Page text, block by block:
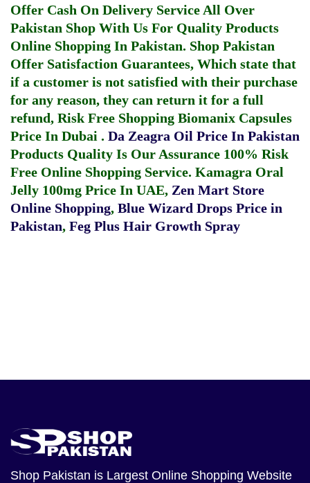
Offer Cash On Delivery Service All Over
Pakistan Shop With Us For Quality Products
Online Shopping In Pakistan. Shop Pakistan
Offer Satisfaction Guarantees, Which state that
if a customer is not satisfied with their purchase
for any reason, they can return it for a full
refund, Risk Free Shopping Biomanix Capsules
Price In Dubai . Da Zeagra Oil Price In Pakistan
Products Quality Is Our Assurance 100% Risk
Free Online Shopping Service. Kamagra Oral
Jelly 100mg Price In UAE, Zen Mart Store
Online Shopping, Blue Wizard Drops Price in
Pakistan, Feg Plus Hair Growth Spray
Shop Pakistan is Largest Online Shopping Website